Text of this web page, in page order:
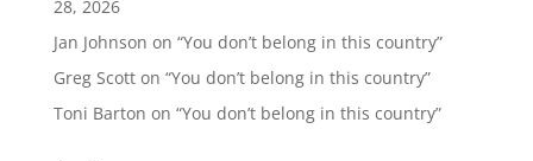
28, 2026
Jan Johnson on “You don’t belong in this country”
Greg Scotton “You don’t belong in this country”
Toni Barton on “You don’t belong in this country”